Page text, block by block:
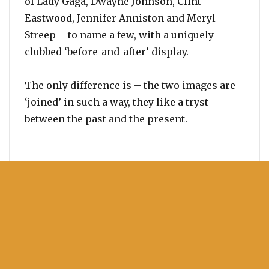
Eastwood, Jennifer Anniston and Meryl
Streep – to name a few, with a uniquely
clubbed ‘before-and-after’ display.
The only difference is – the two images are
‘joined’ in such a way, they like a tryst
between the past and the present.